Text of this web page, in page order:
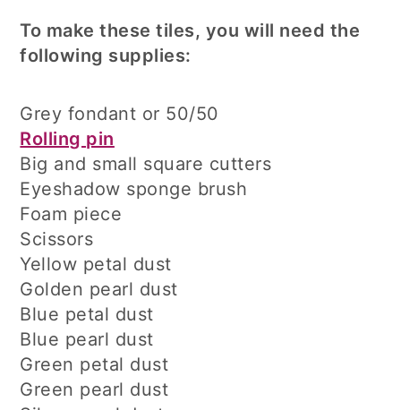
To make these tiles, you will need the
following supplies:
Grey fondant or 50/50
Rolling pin
Big and small square cutters
Eyeshadow sponge brush
Foam piece
Scissors
Yellow petal dust
Golden pearl dust
Blue petal dust
Blue pearl dust
Green petal dust
Green pearl dust